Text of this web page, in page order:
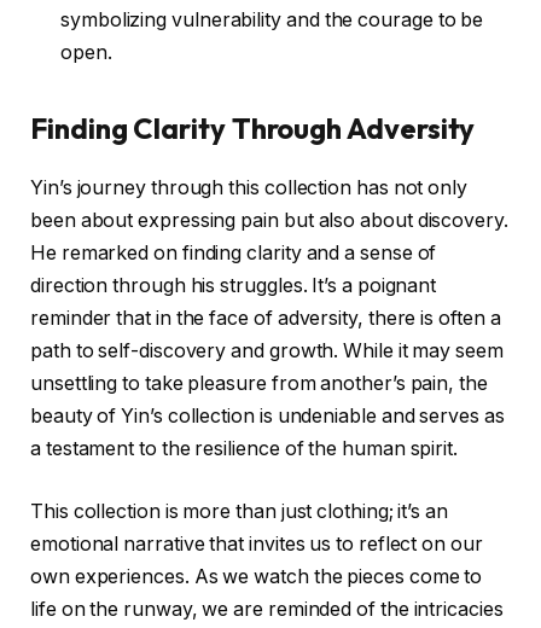
symbolizing vulnerability and the courage to be
open.
Finding Clarity Through Adversity
Yin’s journey through this collection has not only
been about expressing pain but also about discovery.
He remarked on finding clarity and a sense of
direction through his struggles. It’s a poignant
reminder that in the face of adversity, there is often a
path to self-discovery and growth. While it may seem
unsettling to take pleasure from another’s pain, the
beauty of Yin’s collection is undeniable and serves as
a testament to the resilience of the human spirit.
This collection is more than just clothing; it’s an
emotional narrative that invites us to reflect on our
own experiences. As we watch the pieces come to
life on the runway, we are reminded of the intricacies